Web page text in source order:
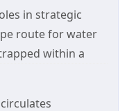
in strategic
route for water
within a